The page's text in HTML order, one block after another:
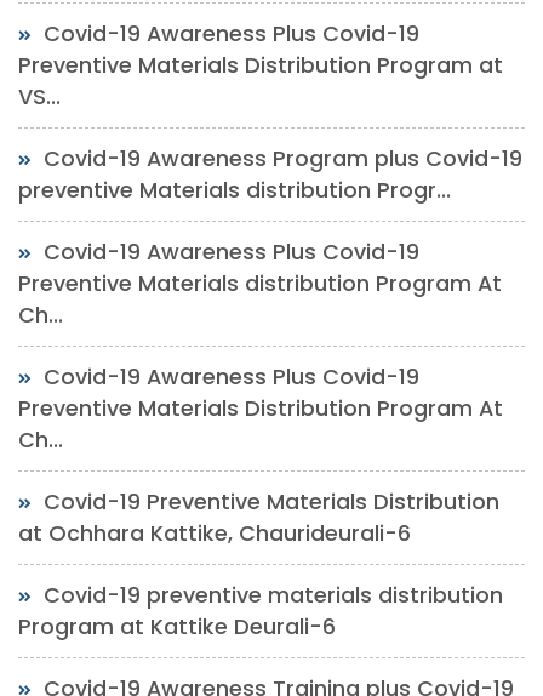
Covid-19 Awareness Plus Covid-19
Preventive Materials Distribution Program at
VS...
Covid-19 Awareness Program plus Covid-19
preventive Materials distribution Progr...
Covid-19 Awareness Plus Covid-19
Preventive Materials distribution Program At
Ch...
Covid-19 Awareness Plus Covid-19
Preventive Materials Distribution Program At
Ch...
Covid-19 Preventive Materials Distribution
at Ochhara Kattike, Chaurideurali-6
Covid-19 preventive materials distribution
Program at Kattike Deurali-6
Covid-19 Awareness Training plus Covid-19